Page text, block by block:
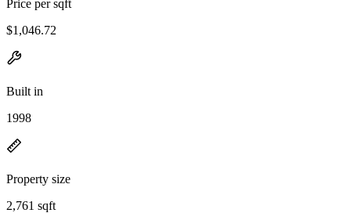
Price per sqft
$1,046.72
Built in
1998
Property size
2,761 sqft